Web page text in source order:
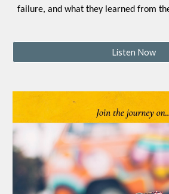
failure, and what they learned from
Listen Now